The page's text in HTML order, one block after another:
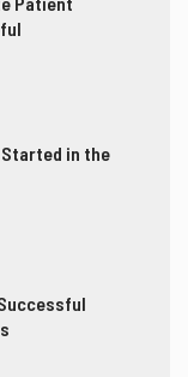
in the